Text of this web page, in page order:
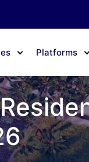
Platforms